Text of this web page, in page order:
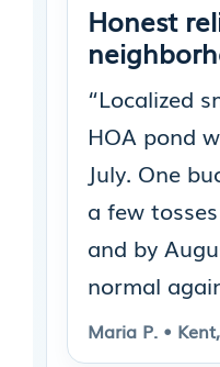
Honest
“Localized
HOA pond
July. One
a few
and by
normal
Maria P. •